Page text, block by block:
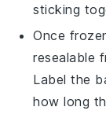
sticking
Once
resealable
Label the
how long